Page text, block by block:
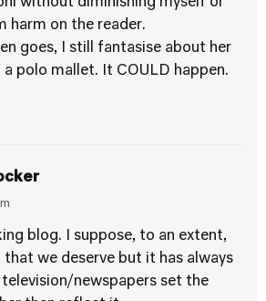
harm on the reader.
goes, I still fantasise about her
polo mallet. It COULD happen.
blog. I suppose, to an extent,
we deserve but it has always
newspapers set the